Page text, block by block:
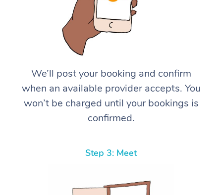
We’ll post your booking and confirm
when an available provider accepts. You
won’t be charged until your bookings is
confirmed.
Step 3: Meet